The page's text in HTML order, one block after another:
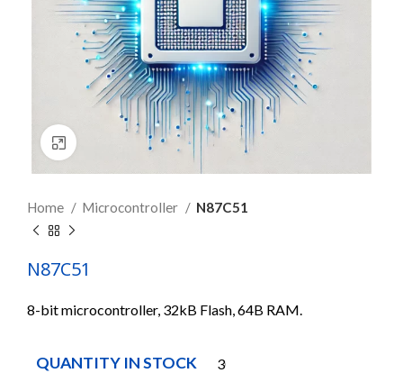
Click to enlarge
Home Microcontroller N87C51
N87C51
8-bit microcontroller, 32kB Flash, 64B RAM.
QUANTITY IN STOCK 30